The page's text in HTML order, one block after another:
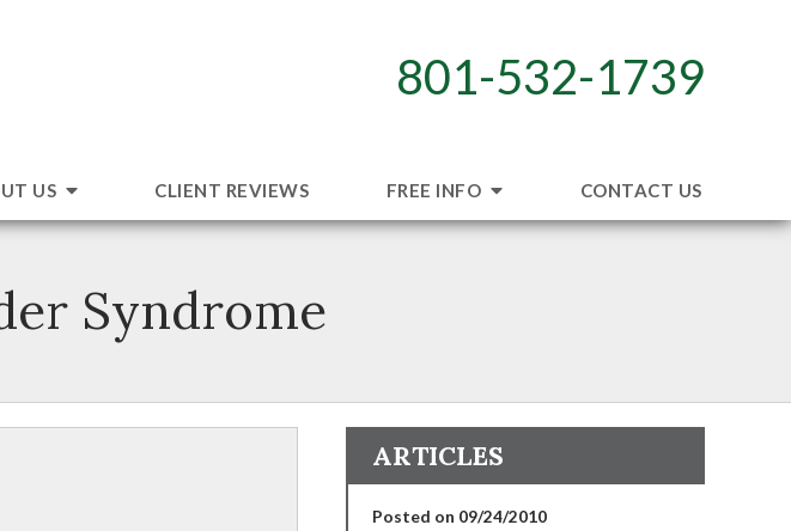
801-532-1739
US CLIENT REVIEWS FREE INFO CONTACT US
Syndrome
ARTICLES
Posted on 09/24/2010